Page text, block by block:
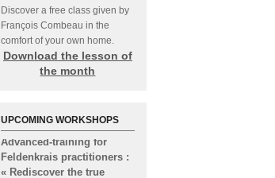
Discover a free class given by
François Combeau in the
comfort of your own home.
Download the lesson of
the month
UPCOMING WORKSHOPS
Advanced-training for
Feldenkrais practitioners :
« Rediscover the true
relaxation, flexibility and